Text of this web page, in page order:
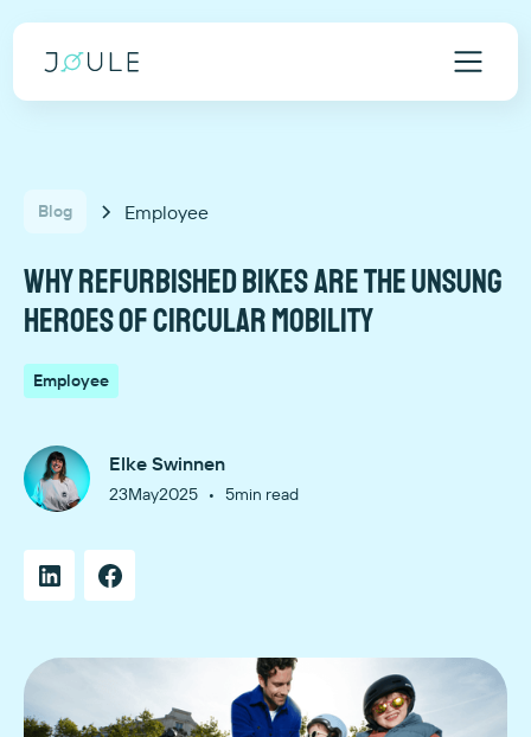
Blog Employee
Why refurbished bikes are the unsung
heroes of circular mobility
Employee
Elke Swinnen
23May2025 • 5min read